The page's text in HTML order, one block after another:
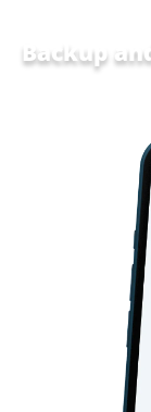
Backup